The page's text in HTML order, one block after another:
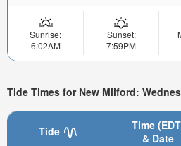
Sunrise:
6:02AM
Sunset:
7:59PM
Tide Times for New Milford:
Tide
Time
& Date